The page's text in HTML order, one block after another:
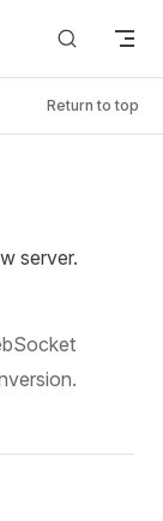
Return to top
server.